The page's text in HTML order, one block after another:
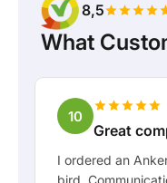
8,5
What
10
Great
I ordered an